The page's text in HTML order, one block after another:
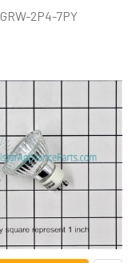
GRW-2P4-7PY